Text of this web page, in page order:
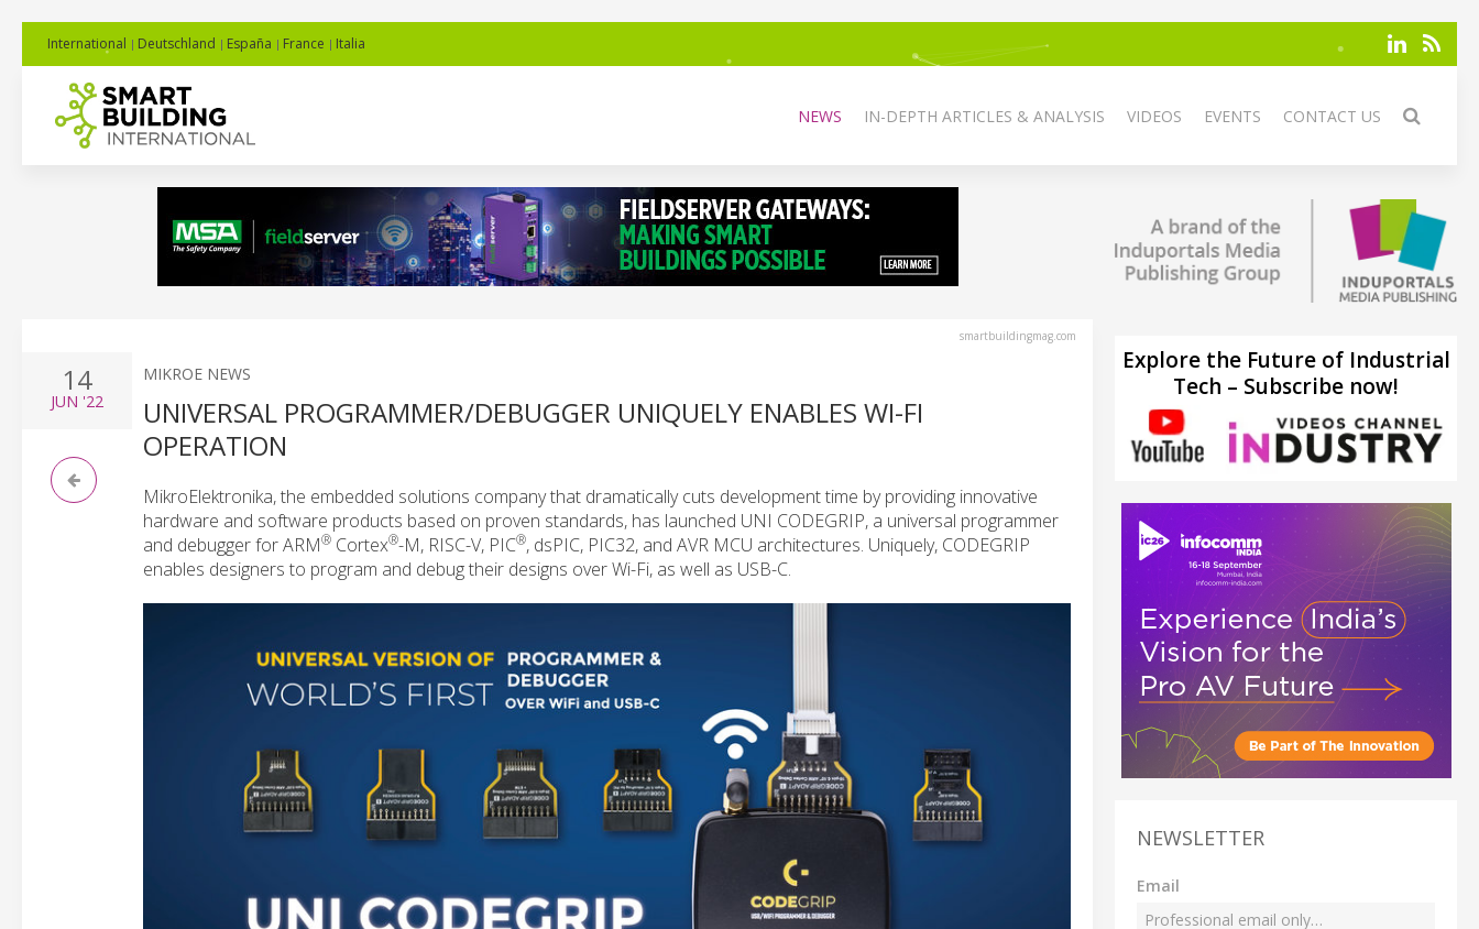
International Deutschland España France Italia
NEWS IN-DEPTH ARTICLES & ANALYSIS VIDEOS EVENTS CONTACT US
smartbuildingmag.com
14
JUN '22
MIKROE NEWS
UNIVERSAL PROGRAMMER/DEBUGGER UNIQUELY ENABLES WI-FI
OPERATION
MikroElektronika, the embedded solutions company that dramatically cuts development time by providing innovative
hardware and software products based on proven standards, has launched UNI CODEGRIP, a universal programmer
and debugger for ARM® Cortex®-M, RISC-V, PIC®, dsPIC, PIC32, and AVR MCU architectures. Uniquely, CODEGRIP
enables designers to program and debug their designs over Wi-Fi, as well as USB-C.
Explore the Future of Industrial
Tech – Subscribe now!
NEWSLETTER
Email